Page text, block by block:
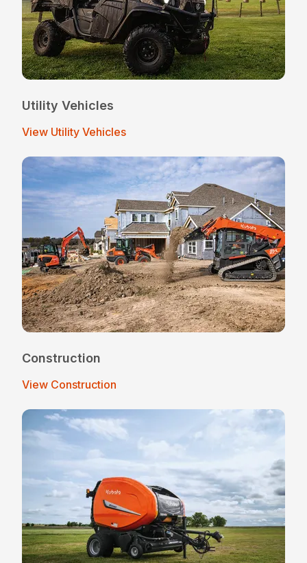
Utility Vehicles
View Utility Vehicles
Construction
View Construction